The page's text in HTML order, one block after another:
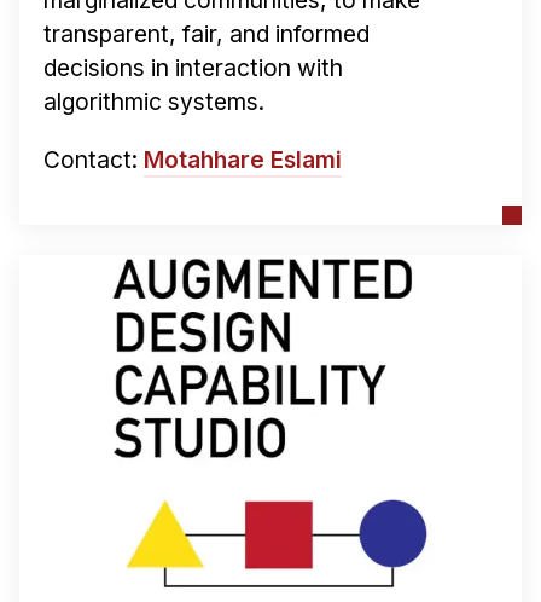
transparent, fair, and informed
decisions in interaction with
algorithmic systems.
Contact: Motahhare Eslami